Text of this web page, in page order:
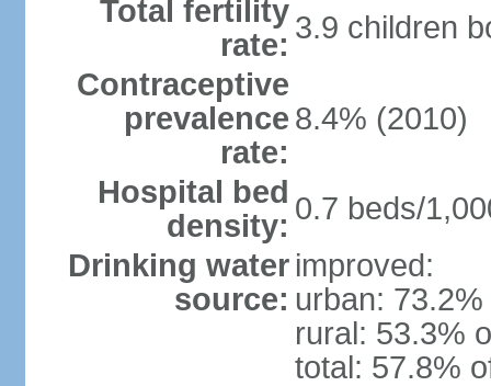
Total fertility
rate: 3.9 children
Contraceptive
prevalence
rate:
8.4% (2010)
Hospital bed
density: 0.7 beds/
Drinking water
source:
improved:
urban:
rural: 53.3%
total: 57.8%